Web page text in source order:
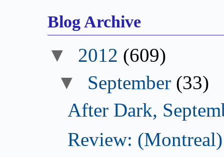
Blog Archive
▼ 2012 (609)
▼ September (33)
After Dark,
Review: